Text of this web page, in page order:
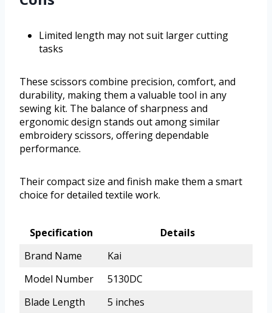
Limited length may not suit larger cutting
tasks
These scissors combine precision, comfort, and
durability, making them a valuable tool in any
sewing kit. The balance of sharpness and
ergonomic design stands out among similar
embroidery scissors, offering dependable
performance.
Their compact size and finish make them a smart
choice for detailed textile work.
Specification
Details
Brand Name
Kai
Model Number
5130DC
Blade Length
5 inches